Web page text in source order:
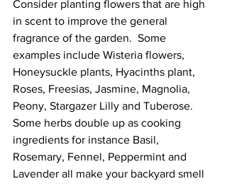
Consider planting flowers that are high
in scent to improve the general
fragrance of the garden.  Some
examples include Wisteria flowers,
Honeysuckle plants, Hyacinths plant,
Roses, Freesias, Jasmine, Magnolia,
Peony, Stargazer Lilly and Tuberose.
Some herbs double up as cooking
ingredients for instance Basil,
Rosemary, Fennel, Peppermint and
Lavender all make your backyard smell